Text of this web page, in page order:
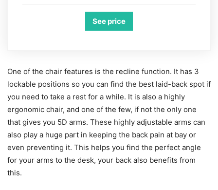
See price
One of the chair features is the recline function. It has 3
lockable positions so you can find the best laid-back spot if
you need to take a rest for a while. It is also a highly
ergonomic chair, and one of the few, if not the only one
that gives you 5D arms. These highly adjustable arms can
also play a huge part in keeping the back pain at bay or
even preventing it. This helps you find the perfect angle
for your arms to the desk, your back also benefits from
this.